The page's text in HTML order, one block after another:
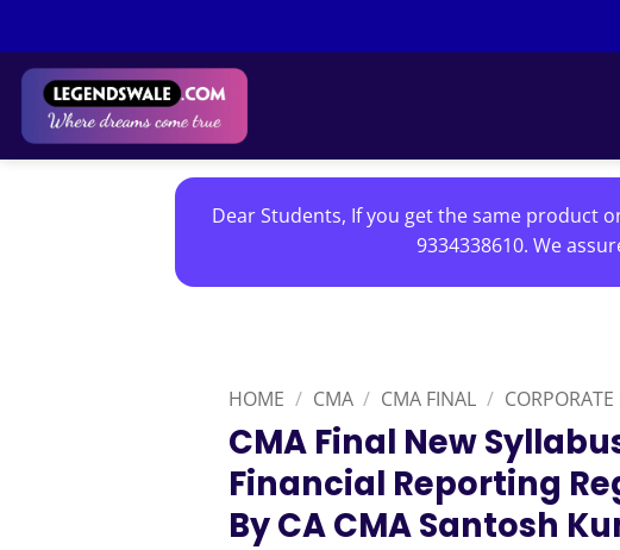
content
Dear Students, If you get the same product
9334338610. We
HOME / CMA / CMA FINAL /
CMA Final New
Financial Reporting
By CA CMA Santosh